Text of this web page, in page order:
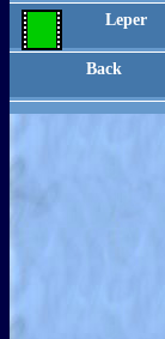
Leper
Back